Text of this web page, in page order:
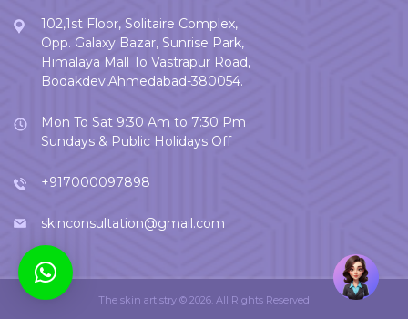
102,1st Floor, Solitaire Complex,
Opp. Galaxy Bazar, Sunrise Park,
Himalaya Mall To Vastrapur Road,
Bodakdev,Ahmedabad-380054.
Mon To Sat 9:30 Am to 7:30 Pm
Sundays & Public Holidays Off
+917000097898
skinconsultation@gmail.com
The skin artistry © 2026. All Rights Reserved
Welcome
User